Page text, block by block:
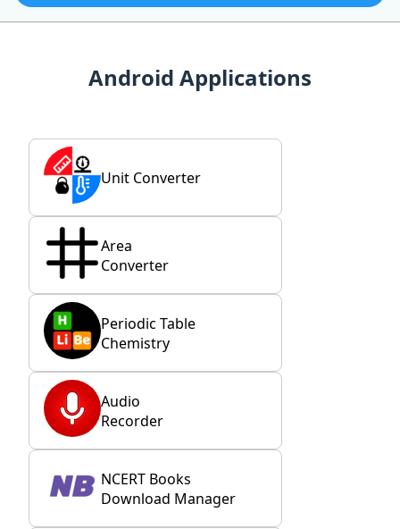
Android Applications
Unit Converter
Area
Converter
Periodic Table
Chemistry
Audio
Recorder
NCERT Books
Download Manager